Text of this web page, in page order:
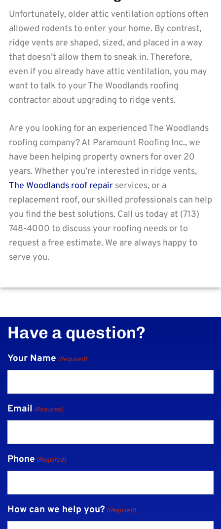
Unfortunately, older attic ventilation options often
allowed rodents to enter your home. By contrast,
ridge vents are shaped, sized, and placed in a way
that doesn’t allow them to sneak in. Therefore,
even if you already have attic ventilation, you may
want to talk to your The Woodlands roofing
contractor about upgrading to ridge vents.
Are you looking for an experienced The Woodlands
roofing company? At Paramount Roofing Inc., we
have been helping property owners for over 20
years. Whether you’re interested in ridge vents,
The Woodlands roof repair services, or a
replacement roof, our skilled professionals can help
you find the best solutions. Call us today at (713)
748-4000 to discuss your roofing needs or to
request a free estimate. We are always happy to
serve you.
Have a question?
Your Name (Required)
Email (Required)
Phone (Required)
How can we help you? (Required)